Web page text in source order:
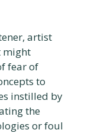
artist
might
fear of
to
instilled by
the
or foul